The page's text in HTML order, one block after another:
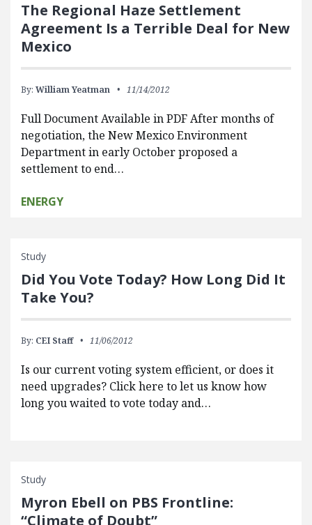
The Regional Haze Settlement
Agreement Is a Terrible Deal for New
Mexico
By: William Yeatman 11/14/2012
Full Document Available in PDF After months of
negotiation, the New Mexico Environment
Department in early October proposed a
settlement to end…
ENERGY
Study
Did You Vote Today? How Long Did It
Take You?
By: CEI Staff 11/06/2012
Is our current voting system efficient, or does it
need upgrades? Click here to let us know how
long you waited to vote today and…
Study
Myron Ebell on PBS Frontline:
“Climate of Doubt”